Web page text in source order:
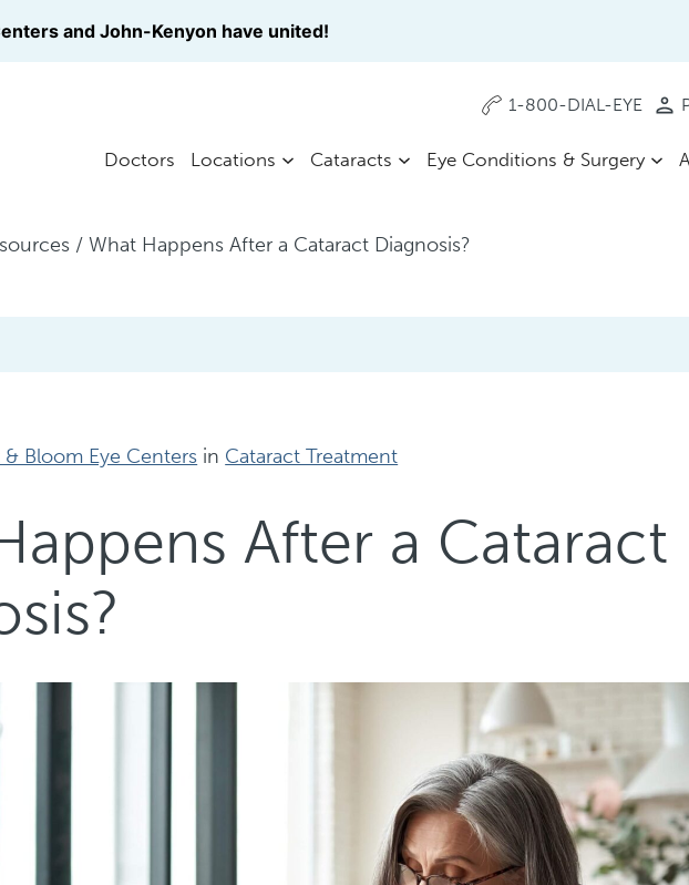
1-800-DIAL-EYE
Doctors Locations Cataracts Eye Conditions & Surgery
/What Happens After a Cataract Diagnosis?
Bloom Eye Centers in Cataract Treatment
After a Cataract
and John-Kenyon have united!